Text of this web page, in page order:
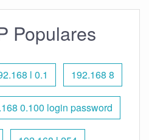
Populares
l 0.1 192.168 8
0.100 login password